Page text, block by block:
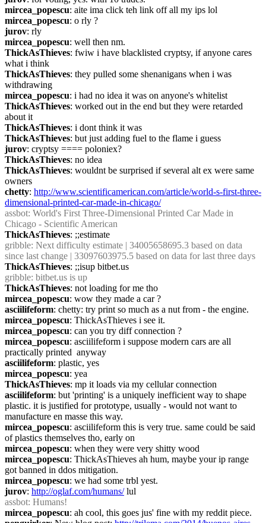
mircea_popescu: aite ima click teh link off all my ips lol
mircea_popescu: o rly ?
jurov: rly
mircea_popescu: well then nm.
ThickAsThieves: fwiw i have blacklisted cryptsy, if anyone cares
what i think
ThickAsThieves: they pulled some shenanigans when i was
withdrawing
mircea_popescu: i had no idea it was on anyone's whitelist
ThickAsThieves: worked out in the end but they were retarded
about it
ThickAsThieves: i dont think it was
ThickAsThieves: but just adding fuel to the flame i guess
jurov: cryptsy ==== poloniex?
ThickAsThieves: no idea
ThickAsThieves: wouldnt be surprised if several alt ex were same
owners
chetty: http://www.scientificamerican.com/article/world-s-first-three-
dimensional-printed-car-made-in-chicago/
assbot: World's First Three-Dimensional Printed Car Made in
Chicago - Scientific American
ThickAsThieves: ;;estimate
gribble: Next difficulty estimate | 34005658695.3 based on data
since last change | 33097603975.5 based on data for last three days
ThickAsThieves: ;;isup bitbet.us
gribble: bitbet.us is up
ThickAsThieves: not loading for me tho
mircea_popescu: wow they made a car ?
asciilifeform: chetty: try print so much as a nut from - the engine.
mircea_popescu: ThickAsThieves i see it.
mircea_popescu: can you try diff connection ?
mircea_popescu: asciilifeform i suppose modern cars are all
practically printed  anyway
asciilifeform: plastic, yes
mircea_popescu: yea
ThickAsThieves: mp it loads via my cellular connection
asciilifeform: but 'printing' is a uniquely inefficient way to shape
plastic. it is justified for prototype, usually - would not want to
manufacture en masse this way.
mircea_popescu: asciilifeform this is very true. same could be said
of plastics themselves tho, early on
mircea_popescu: when they were very shitty wood
mircea_popescu: ThickAsThieves ah hum, maybe your ip range
got banned in ddos mitigation.
mircea_popescu: we had some trbl yest.
jurov: http://oglaf.com/humans/ lul
assbot: Humans!
mircea_popescu: ah cool, this goes jus' fine with my reddit piece.